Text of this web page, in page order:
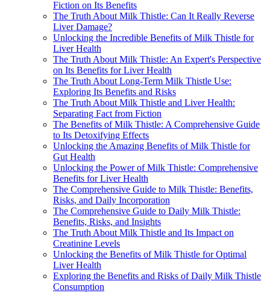
Fiction on Its Benefits
The Truth About Milk Thistle: Can It Really Reverse
Liver Damage?
Unlocking the Incredible Benefits of Milk Thistle for
Liver Health
The Truth About Milk Thistle: An Expert's Perspective
on Its Benefits for Liver Health
The Truth About Long-Term Milk Thistle Use:
Exploring Its Benefits and Risks
The Truth About Milk Thistle and Liver Health:
Separating Fact from Fiction
The Benefits of Milk Thistle: A Comprehensive Guide
to Its Detoxifying Effects
Unlocking the Amazing Benefits of Milk Thistle for
Gut Health
Unlocking the Power of Milk Thistle: Comprehensive
Benefits for Liver Health
The Comprehensive Guide to Milk Thistle: Benefits,
Risks, and Daily Incorporation
The Comprehensive Guide to Daily Milk Thistle:
Benefits, Risks, and Insights
The Truth About Milk Thistle and Its Impact on
Creatinine Levels
Unlocking the Benefits of Milk Thistle for Optimal
Liver Health
Exploring the Benefits and Risks of Daily Milk Thistle
Consumption